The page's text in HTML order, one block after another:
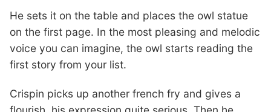
He sets it on the table and places the owl statue
on the first page. In the most pleasing and melodic
voice you can imagine, the owl starts reading the
first story from your list.
Crispin picks up another french fry and gives a